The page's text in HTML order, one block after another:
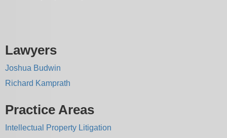
Lawyers
Joshua Budwin
Richard Kamprath
Practice Areas
Intellectual Property Litigation